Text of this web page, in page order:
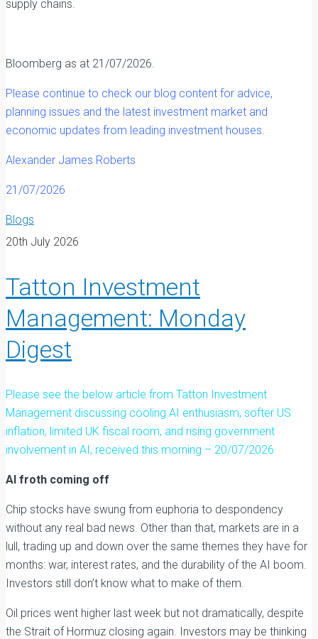
supply chains.
Bloomberg as at 21/07/2026.
Please continue to check our blog content for advice,
planning issues and the latest investment market and
economic updates from leading investment houses.
Alexander James Roberts
21/07/2026
Blogs
20th July 2026
Tatton Investment
Management: Monday
Digest
Please see the below article from Tatton Investment
Management discussing cooling AI enthusiasm, softer US
inflation, limited UK fiscal room, and rising government
involvement in AI, received this morning – 20/07/2026
AI froth coming off
Chip stocks have swung from euphoria to despondency
without any real bad news. Other than that, markets are in a
lull, trading up and down over the same themes they have for
months: war, interest rates, and the durability of the AI boom.
Investors still don’t know what to make of them.
Oil prices went higher last week but not dramatically, despite
the Strait of Hormuz closing again. Investors may be thinking